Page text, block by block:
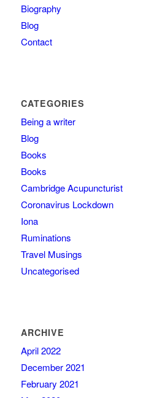
Biography
Blog
Contact
CATEGORIES
Being a writer
Blog
Books
Books
Cambridge Acupuncturist
Coronavirus Lockdown
Iona
Ruminations
Travel Musings
Uncategorised
ARCHIVE
April 2022
December 2021
February 2021